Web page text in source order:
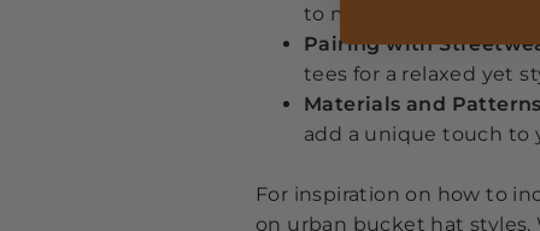
to make a fashion
Pairing with
tees for a relaxed yet
Materials and
add a unique touch to
For inspiration on how to
on urban bucket hat styles.